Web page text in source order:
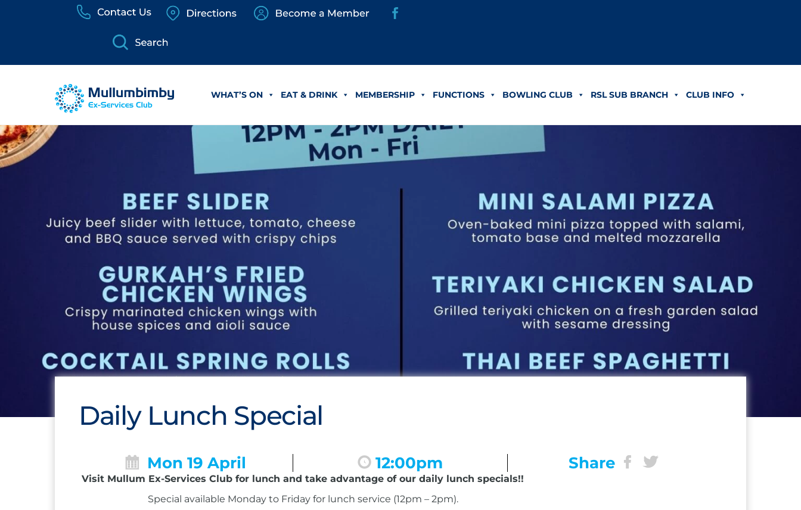
WHAT’S ON EAT & DRINK MEMBERSHIP FUNCTIONS BOWLING CLUB RSL SUB BRANCH CLUB INFO
Daily Lunch Special
Mon 19 April 12:00pm Share
Visit Mullum Ex-Services Club for lunch and take advantage of our daily lunch specials!!
Special available Monday to Friday for lunch service (12pm – 2pm).